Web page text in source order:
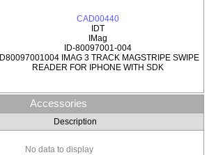
CAD00440
IDT
IMag
ID-80097001-004
ID80097001004 IMAG 3 TRACK MAGSTRIPE SWIPE
READER FOR IPHONE WITH SDK
Accessories
Description
No data to display